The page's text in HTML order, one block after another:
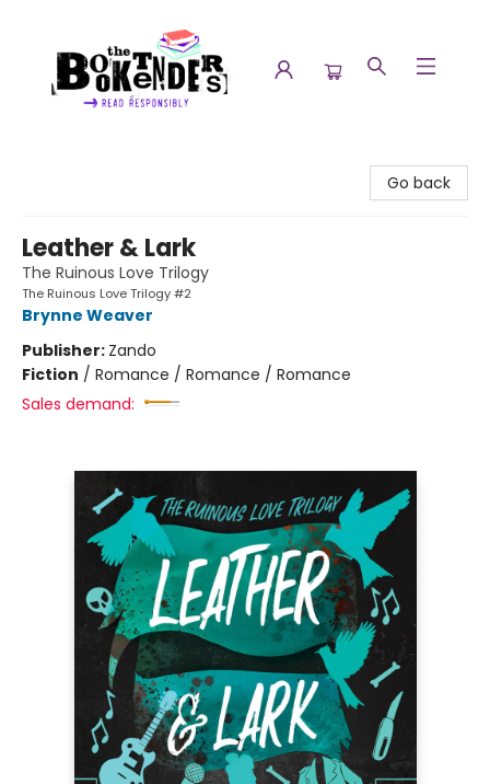
Go back
Leather & Lark
The Ruinous Love Trilogy
The Ruinous Love Trilogy #2
Brynne Weaver
Publisher: Zando
Fiction / Romance / Romance / Romance
Sales demand: